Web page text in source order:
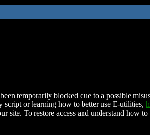
temporarily blocked due to a possible
script or learning how to better use E-utilities,
site. To restore access and understand how